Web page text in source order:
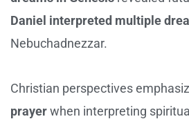
Daniel interpreted multiple
Nebuchadnezzar.
Christian perspectives
prayerwhen interpreting